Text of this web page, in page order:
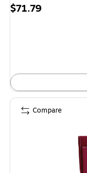
Price
$71.79
Compare